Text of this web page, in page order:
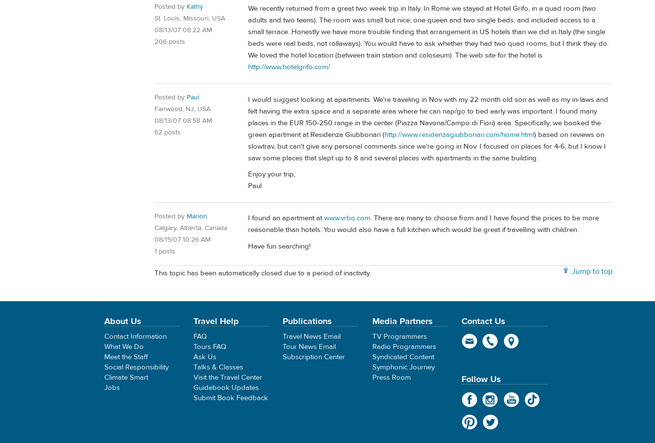
Posted by Kathy
St. Louis, Missouri, USA
08/13/07 08:22 AM
206 posts
We recently returned from a great two week trip in Italy. In Rome we stayed at Hotel Grifo, in a quad room (two
adults and two teens). The room was small but nice; one queen and two single beds, and included access to a
small terrace. Honestly we have more trouble finding that arrangement in US hotels than we did in Italy (the single
beds were real beds, not rollaways). You would have to ask whether they had two quad rooms, but I think they do.
We loved the hotel location (between train station and coloseum). The web site for the hotel is
http://www.hotelgrifo.com/
Posted by Paul
Fanwood, NJ, USA
08/13/07 08:58 AM
62 posts
I would suggest looking at apartments. We're traveling in Nov with my 22 month old son as well as my in-laws and
felt having the extra space and a separate area where he can nap/go to bed early was important. I found many
places in the EUR 150-250 range in the center (Piazza Navona/Campo di Fiori) area. Specifically, we booked the
green apartment at Residenza Giubbonari (http://www.residenzagiubbonari.com/home.html) based on reviews on
slowtrav, but can't give any personal comments since we're going in Nov. I focused on places for 4-6, but I know I
saw some places that slept up to 8 and several places with apartments in the same building.
Enjoy your trip,
Paul
Posted by Marion
Calgary, Alberta, Canada
08/15/07 10:26 AM
1 posts
I found an apartment atwww.vrbo.com. There are many to choose from and I have found the prices to be more
reasonable than hotels. You would also have a full kitchen which would be great if travelling with children.
Have fun searching!
Jump to top
This topic has been automatically closed due to a period of inactivity.
About Us
Contact Information
What We Do
Meet the Staff
Social Responsibility
Climate Smart
Jobs
Travel Help
FAQ
Tours FAQ
Ask Us
Talks & Classes
Visit the Travel Center
Guidebook Updates
Submit Book Feedback
Publications
Travel News Email
Tour News Email
Subscription Center
Media Partners
TV Programmers
Radio Programmers
Syndicated Content
Symphonic Journey
Press Room
Contact Us
Follow Us